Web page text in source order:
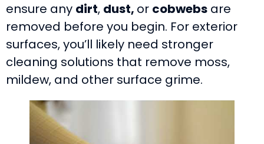
ensure any dirt, dust, or cobwebs are
removed before you begin. For exterior
surfaces, you’ll likely need stronger
cleaning solutions that remove moss,
mildew, and other surface grime.